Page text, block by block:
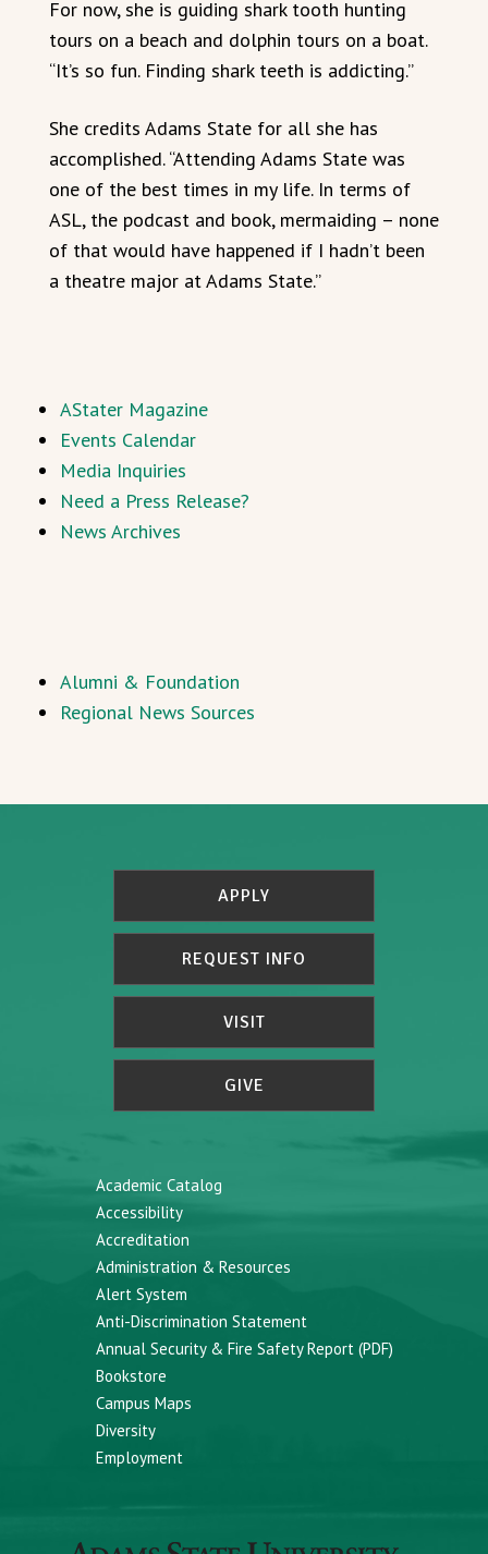
For now, she is guiding shark tooth hunting
tours on a beach and dolphin tours on a boat.
“It’s so fun. Finding shark teeth is addicting.”
She credits Adams State for all she has
accomplished. “Attending Adams State was
one of the best times in my life. In terms of
ASL, the podcast and book, mermaiding – none
of that would have happened if I hadn’t been
a theatre major at Adams State.”
AStater Magazine
Events Calendar
Media Inquiries
Need a Press Release?
News Archives
Alumni & Foundation
Regional News Sources
APPLY
REQUEST INFO
VISIT
GIVE
Academic Catalog
Accessibility
Accreditation
Administration & Resources
Alert System
Anti-Discrimination Statement
Annual Security & Fire Safety Report (PDF)
Bookstore
Campus Maps
Diversity
Employment